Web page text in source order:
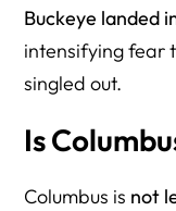
Buckeye landed
intensifying fear
singled out.
Is
Columbus is not